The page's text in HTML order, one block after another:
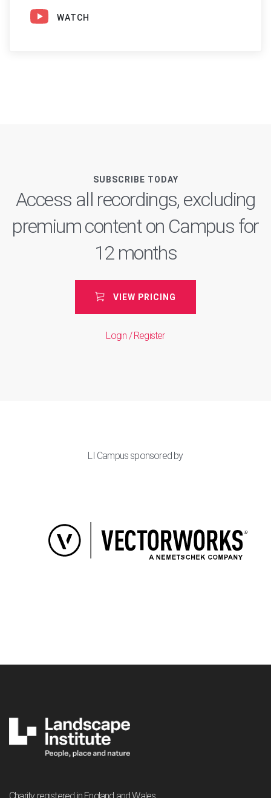
WATCH
SUBSCRIBE TODAY
Access all recordings, excluding
premium content on Campus for
12 months
VIEW PRICING
Login / Register
LI Campus sponsored by